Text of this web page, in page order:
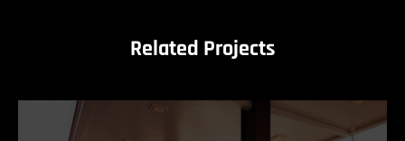
Related Projects